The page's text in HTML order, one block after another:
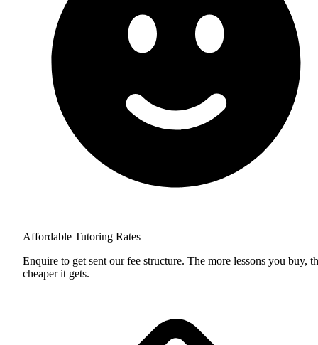
Affordable Tutoring Rates
Enquire to get sent our fee structure. The more lessons you buy,
cheaper it gets.